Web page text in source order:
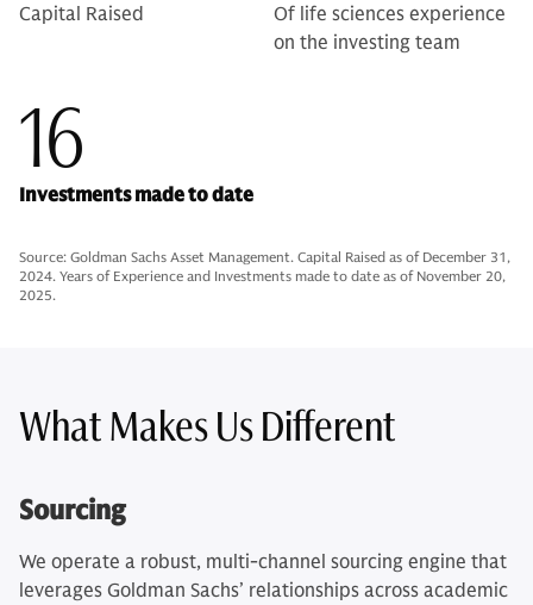
Capital Raised
Of life sciences experience
on the investing team
16
Investments made to date
Source: Goldman Sachs Asset Management. Capital Raised as of December 31,
2024. Years of Experience and Investments made to date as of November 20,
2025.
What Makes Us Different
Sourcing
We operate a robust, multi-channel sourcing engine that
leverages Goldman Sachs’ relationships across academic